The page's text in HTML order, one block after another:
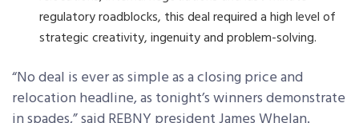
regulatory roadblocks, this deal required a high level of
strategic creativity, ingenuity and problem-solving.
“No deal is ever as simple as a closing price and
relocation headline, as tonight’s winners demonstrate